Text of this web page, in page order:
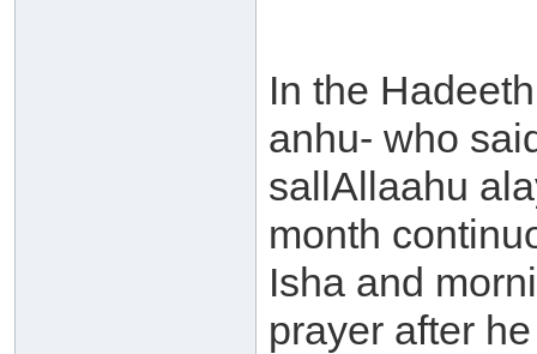
In the
anhu- who
sallAllaahu
month
Isha and
prayer after